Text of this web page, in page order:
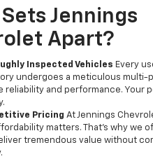
Jennings
Apart?
Inspected Vehicles Every
undergoes a meticulous multi-
reliability and performance. Your
Pricing At Jennings
matters. That’s why we
tremendous value without